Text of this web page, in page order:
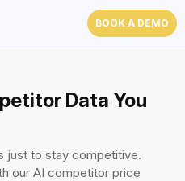
BOOK A DEMO
Data You
just to stay competitive.
our AI competitor price